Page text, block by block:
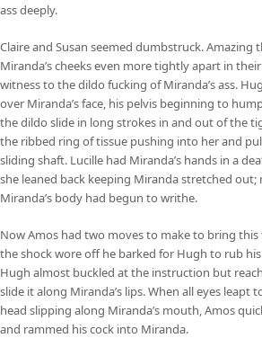
ass deeply.
Claire and Susan seemed dumbstruck.
Miranda’s cheeks even more tightly apart in
witness to the dildo fucking of Miranda’s ass.
over Miranda’s face, his pelvis beginning to
the dildo slide in long strokes in and out of the
the ribbed ring of tissue pushing into her and
sliding shaft. Lucille had Miranda’s hands in a
she leaned back keeping Miranda stretched out;
Miranda’s body had begun to writhe.
Now Amos had two moves to make to bring
the shock wore off he barked for Hugh to rub his
Hugh almost buckled at the instruction but
slide it along Miranda’s lips. When all eyes leapt
head slipping along Miranda’s mouth, Amos
and rammed his cock into Miranda.